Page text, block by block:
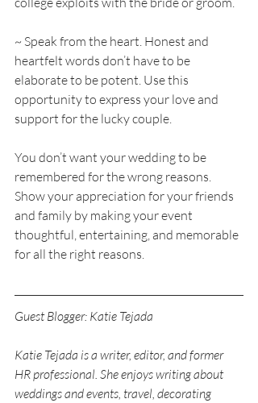
~ Speak from the heart. Honest and
heartfelt words don’t have to be
elaborate to be potent. Use this
opportunity to express your love and
support for the lucky couple.
You don’t want your wedding to be
remembered for the wrong reasons.
Show your appreciation for your friends
and family by making your event
thoughtful, entertaining, and memorable
for all the right reasons.
Guest Blogger: Katie Tejada
Katie Tejada is a writer, editor, and former
HR professional. She enjoys writing about
weddings and events, travel, decorating